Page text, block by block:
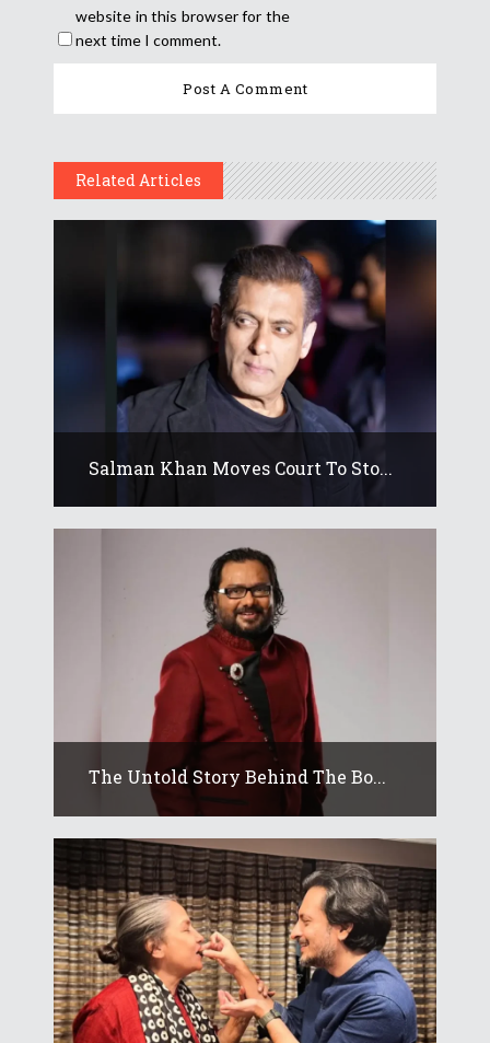
website in this browser for the
next time I comment.
Related Articles
Salman Khan Moves Court To Sto...
The Untold Story Behind The Bo...